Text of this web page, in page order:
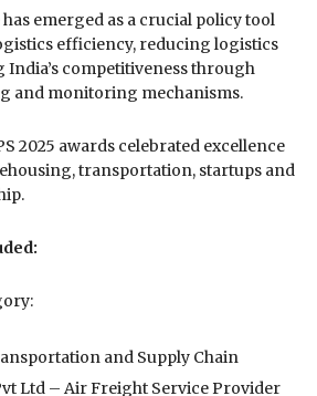
emerged as a crucial policy tool
efficiency, reducing logistics
India’s competitiveness through
and monitoring mechanisms.
2025 awards celebrated excellence
transportation, startups and
and Supply Chain
Ltd⁠ – Air Freight Service Provider